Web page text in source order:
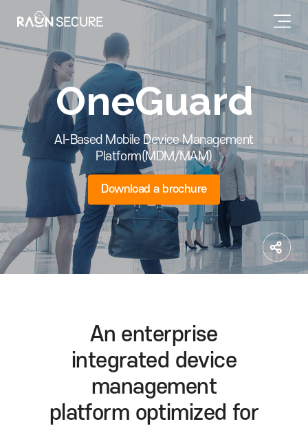
OneGuard
AI-Based Mobile Device Management
Platform(MDM/MAM)
Download a brochure
An enterprise
integrated device
management
platform optimized for